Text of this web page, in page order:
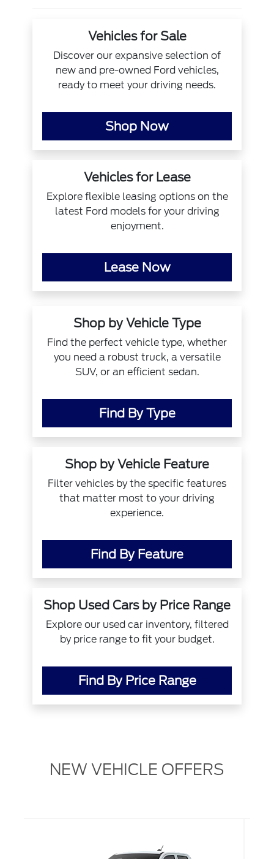
Vehicles for Sale
Discover our expansive selection of
new and pre-owned Ford vehicles,
ready to meet your driving needs.
Shop Now
Vehicles for Lease
Explore flexible leasing options on the
latest Ford models for your driving
enjoyment.
Lease Now
Shop by Vehicle Type
Find the perfect vehicle type, whether
you need a robust truck, a versatile
SUV, or an efficient sedan.
Find By Type
Shop by Vehicle Feature
Filter vehicles by the specific features
that matter most to your driving
experience.
Find By Feature
Shop Used Cars by Price Range
Explore our used car inventory, filtered
by price range to fit your budget.
Find By Price Range
NEW VEHICLE OFFERS